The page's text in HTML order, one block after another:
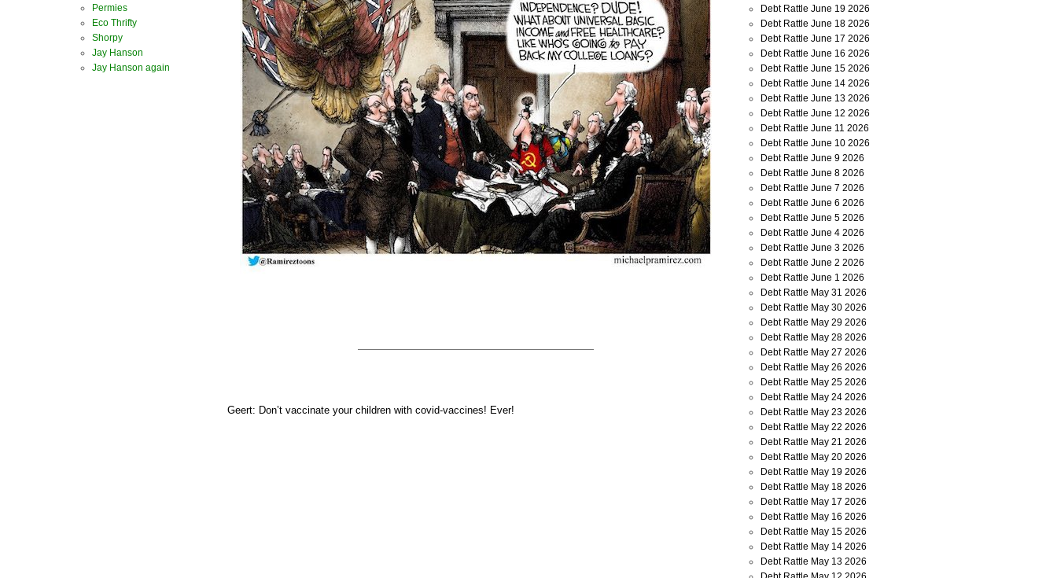
Geert: Don’t vaccinate your children with covid-vaccines! Ever!
Permies
Eco Thrifty
Shorpy
Jay Hanson
Jay Hanson again
Debt Rattle June 19 2026
Debt Rattle June 18 2026
Debt Rattle June 17 2026
Debt Rattle June 16 2026
Debt Rattle June 15 2026
Debt Rattle June 14 2026
Debt Rattle June 13 2026
Debt Rattle June 12 2026
Debt Rattle June 11 2026
Debt Rattle June 10 2026
Debt Rattle June 9 2026
Debt Rattle June 8 2026
Debt Rattle June 7 2026
Debt Rattle June 6 2026
Debt Rattle June 5 2026
Debt Rattle June 4 2026
Debt Rattle June 3 2026
Debt Rattle June 2 2026
Debt Rattle June 1 2026
Debt Rattle May 31 2026
Debt Rattle May 30 2026
Debt Rattle May 29 2026
Debt Rattle May 28 2026
Debt Rattle May 27 2026
Debt Rattle May 26 2026
Debt Rattle May 25 2026
Debt Rattle May 24 2026
Debt Rattle May 23 2026
Debt Rattle May 22 2026
Debt Rattle May 21 2026
Debt Rattle May 20 2026
Debt Rattle May 19 2026
Debt Rattle May 18 2026
Debt Rattle May 17 2026
Debt Rattle May 16 2026
Debt Rattle May 15 2026
Debt Rattle May 14 2026
Debt Rattle May 13 2026